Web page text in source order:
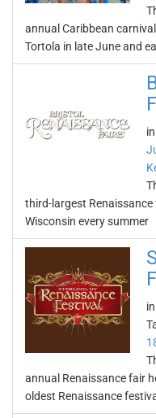
annual Caribbean
Tortola in late June and
third-largest
Wisconsin every summer
annual Renaissance fair
oldest Renaissance